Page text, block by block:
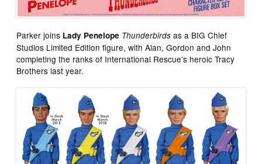
Parker joins Lady Penelope Thunderbirds as a BIG Chief
Studios Limited Edition figure, withAlan, Gordon and John
completing the ranks of International Rescue’s heroic Tracy
Brothers last year.